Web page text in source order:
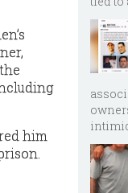
him